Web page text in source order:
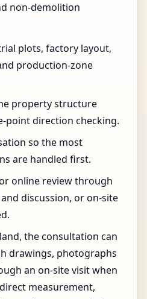
non-demolition
plots, factory layout,
production-zone
property structure
point direction checking.
so the most
are handled first.
online review through
discussion, or on-site
the consultation can
drawings, photographs
an on-site visit when
measurement,